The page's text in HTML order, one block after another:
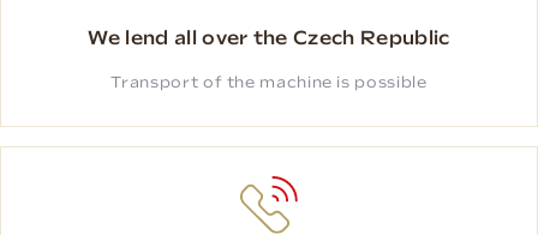
We lend all over the Czech Republic
Transport of the machine is possible